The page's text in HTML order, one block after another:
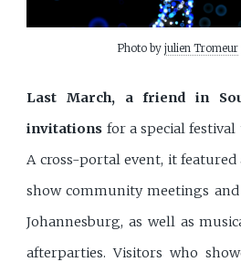
Photo by julien Tromeur
Last March, a friend in
invitations for a special
A cross-portal event, it featured
show community meetings
Johannesburg, as well as
afterparties. Visitors who